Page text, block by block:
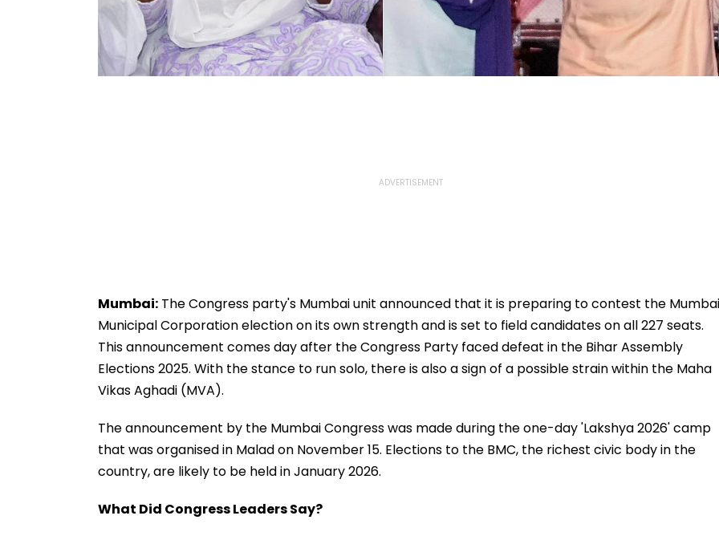
Mumbai: The Congress party's Mumbai unit announced that it is preparing to contest the Mumbai
Municipal Corporation election on its own strength and is set to field candidates on all 227 seats.
This announcement comes day after the Congress Party faced defeat in the Bihar Assembly
Elections 2025. With the stance to run solo, there is also a sign of a possible strain within the Maha
Vikas Aghadi (MVA).
The announcement by the Mumbai Congress was made during the one-day 'Lakshya 2026' camp
that was organised in Malad on November 15. Elections to the BMC, the richest civic body in the
country, are likely to be held in January 2026.
What Did Congress Leaders Say?